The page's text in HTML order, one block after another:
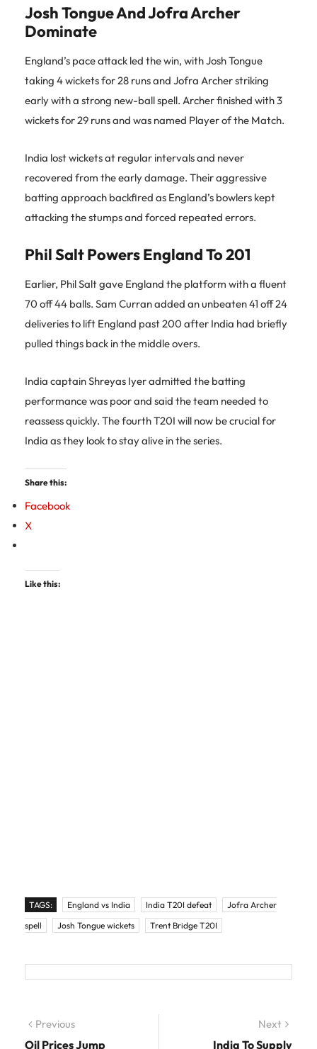
Josh Tongue And Jofra Archer
Dominate
England’s pace attack led the win, with Josh Tongue
taking 4 wickets for 28 runs and Jofra Archer striking
early with a strong new-ball spell. Archer finished with 3
wickets for 29 runs and was named Player of the Match.
India lost wickets at regular intervals and never
recovered from the early damage. Their aggressive
batting approach backfired as England’s bowlers kept
attacking the stumps and forced repeated errors.
Phil Salt Powers England To 201
Earlier, Phil Salt gave England the platform with a fluent
70 off 44 balls. Sam Curran added an unbeaten 41 off 24
deliveries to lift England past 200 after India had briefly
pulled things back in the middle overs.
India captain Shreyas Iyer admitted the batting
performance was poor and said the team needed to
reassess quickly. The fourth T20I will now be crucial for
India as they look to stay alive in the series.
Share this:
Facebook
X
Like this:
TAGS: England vs India India T20I defeat
Jofra Archer
spell
Josh Tongue wickets Trent Bridge T20I
Post navigation
Previous
Oil Prices Jump
Next
India To Supply